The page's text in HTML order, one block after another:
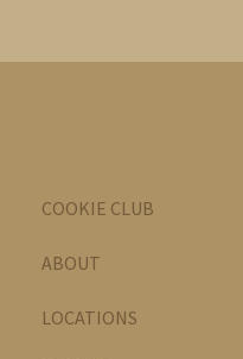
COOKIE CLUB
ABOUT
LOCATIONS